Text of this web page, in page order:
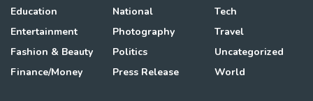
Education
Entertainment
Fashion & Beauty
Finance/Money
National
Photography
Politics
Press Release
Tech
Travel
Uncategorized
World